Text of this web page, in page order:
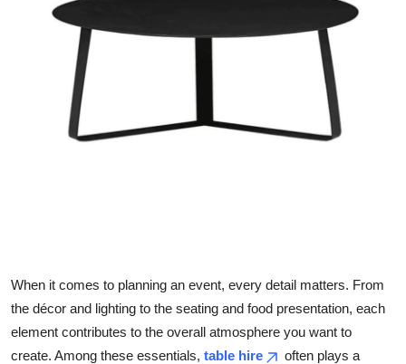
Guest Posting
Advertise with US
Real Estate
General
When it comes to planning an event, every detail matters. From
the décor and lighting to the seating and food presentation, each
element contributes to the overall atmosphere you want to
create. Among these essentials, table hire
often plays a